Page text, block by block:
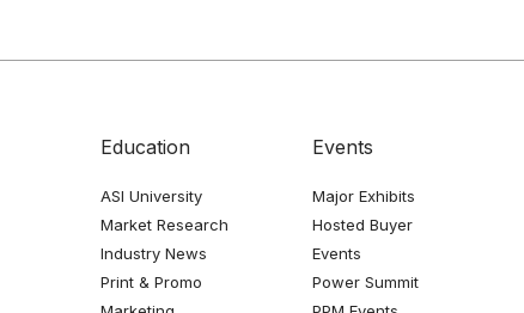
Education
ASI University
Market Research
Industry News
Print & Promo
Events
Major Exhibits
Hosted Buyer
Events
Power Summit